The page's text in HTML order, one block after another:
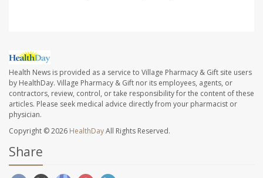
Health News is provided as a service to Village Pharmacy & Gift site users
by HealthDay. Village Pharmacy & Gift nor its employees, agents, or
contractors, review, control, or take responsibility for the content of these
articles. Please seek medical advice directly from your pharmacist or
physician.
Copyright © 2026 HealthDayAll Rights Reserved.
Share